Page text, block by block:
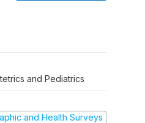
and Pediatrics
and Health Surveys